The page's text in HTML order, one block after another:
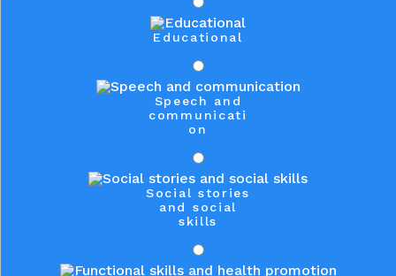
Educational
Speech and
communicati
on
Social stories
and social
skills